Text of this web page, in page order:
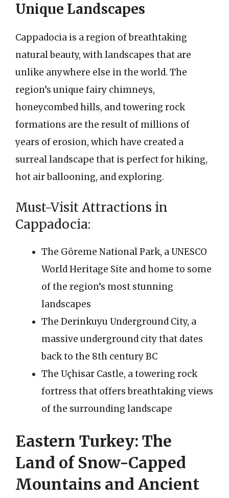
Unique Landscapes
Cappadocia is a region of breathtaking
natural beauty, with landscapes that are
unlike anywhere else in the world. The
region’s unique fairy chimneys,
honeycombed hills, and towering rock
formations are the result of millions of
years of erosion, which have created a
surreal landscape that is perfect for hiking,
hot air ballooning, and exploring.
Must-Visit Attractions in
Cappadocia:
The Göreme National Park, a UNESCO
World Heritage Site and home to some
of the region’s most stunning
landscapes
The Derinkuyu Underground City, a
massive underground city that dates
back to the 8th century BC
The Uçhisar Castle, a towering rock
fortress that offers breathtaking views
of the surrounding landscape
Eastern Turkey: The
Land of Snow-Capped
Mountains and Ancient